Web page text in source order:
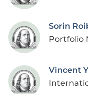
Sorin
Portfolio
Vincent